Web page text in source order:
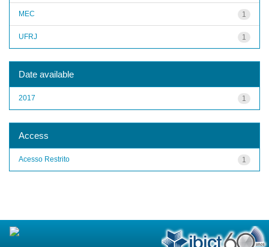
1
MEC
1
UFRJ
Date available
1
2017
Access
1
Acesso Restrito